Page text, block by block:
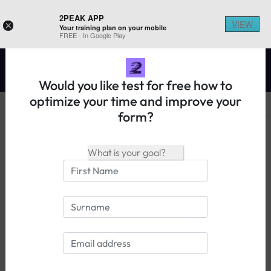
×
2PEAK APP
Your training plan on your mobile
FREE - In Google Play
VIEW
The Power and Speed Calculator
REGISTER ON 2PEAK
Would you like test for free how to
optimize your time and improve your
form?